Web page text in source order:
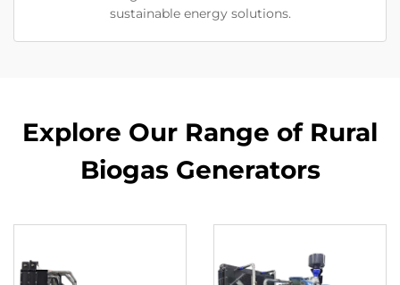
sustainable energy solutions.
Explore Our Range of Rural
Biogas Generators